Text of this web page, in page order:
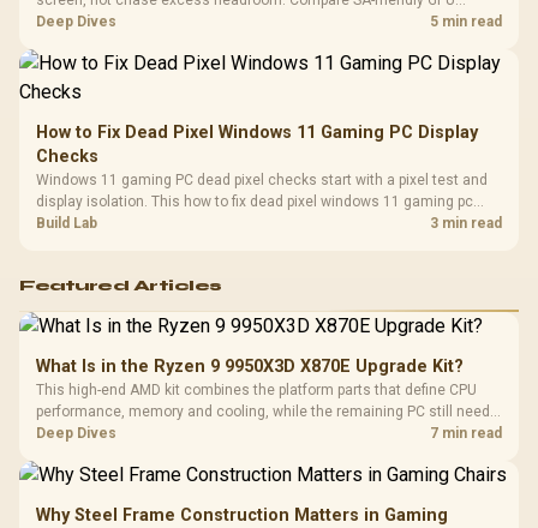
classes, monitor needs, and upgrade priorities before choosing a
Deep Dives 5 min read
How to Fix Dead Pixel Windows 11 Gaming PC Display
Checks
Windows 11 gaming PC dead pixel checks start with a pixel test and
display isolation. This how to fix dead pixel windows 11 gaming pc
guide helps SA gamers test cables, settings, monitor behaviour, and
Build Lab 3 min read
Featured Articles
What Is in the Ryzen 9 9950X3D X870E Upgrade Kit?
This high-end AMD kit combines the platform parts that define CPU
performance, memory and cooling, while the remaining PC still needs
support hardware. Its 9950X3D sits on the Dark Hero board, with 48GB
Deep Dives 7 min read
Why Steel Frame Construction Matters in Gaming